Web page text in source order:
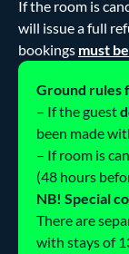
If the room is
will issue a full
bookings must
Ground rules
– If the guest
been made
– If room is
(48 hours
NB! Special
There are
with stays of